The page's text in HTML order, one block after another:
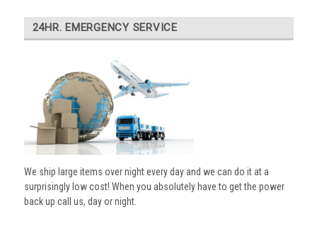
24HR. EMERGENCY SERVICE
We ship large items over night every day and we can do it at a
surprisingly low cost! When you absolutely have to get the power
back up call us, day or night.